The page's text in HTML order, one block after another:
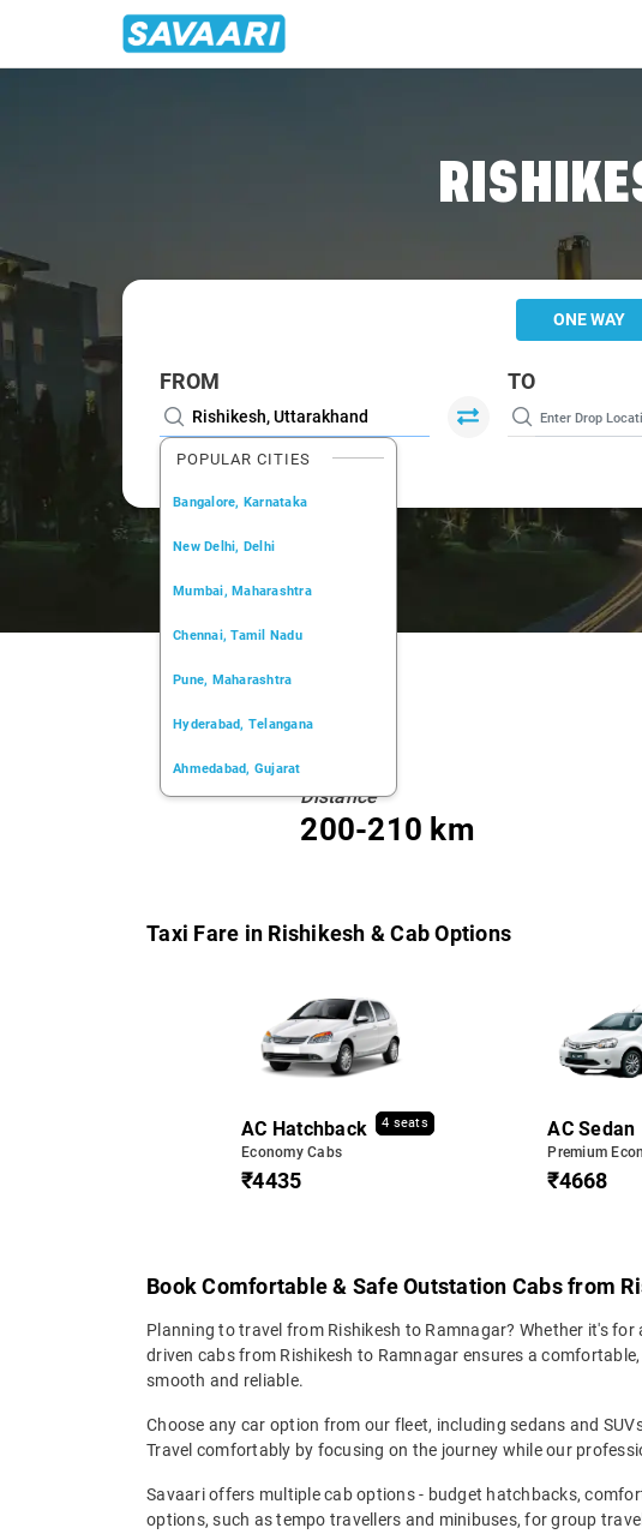
ONE WAY
FROM
POPULAR CITIES
Bangalore, Karnataka
New Delhi, Delhi
Mumbai, Maharashtra
Chennai, Tamil Nadu
Pune, Maharashtra
Hyderabad, Telangana
Ahmedabad, Gujarat
TO
Distance
200-210 km
Taxi Fare in Rishikesh & Cab Options
AC Hatchback 4 seats
Economy Cabs
₹4435
AC Sedan
Premium
₹4668
Book Comfortable & Safe Outstation Cabs from
Planning to travel from Rishikesh to Ramnagar? Whether it's
driven cabs from Rishikesh to Ramnagar ensures a
smooth and reliable.
Choose any car option from our fleet, including sedans and
Travel comfortably by focusing on the journey while our
Savaari offers multiple cab options - budget hatchbacks,
options, such as tempo travellers and minibuses, for group